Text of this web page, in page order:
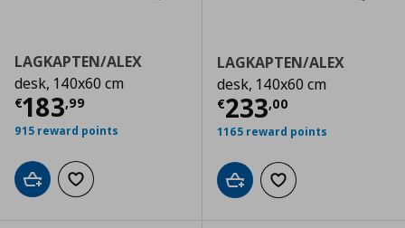
LAGKAPTEN/ALEX
desk, 140x60 cm
€183,99
Current price € 183,99
915 reward points
Add to cartAdd to wishlist
LAGKAPTEN/ALEX
desk, 140x60 cm
€233,00
Current price
1165 reward points
Add to cartAdd to wishlist